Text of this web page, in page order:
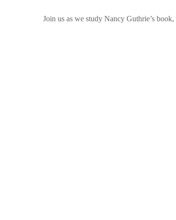
Join us as we study Nancy Guthrie’s book,